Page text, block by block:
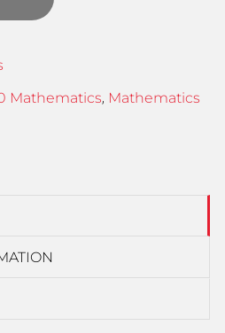
Mathematics, Mathematics